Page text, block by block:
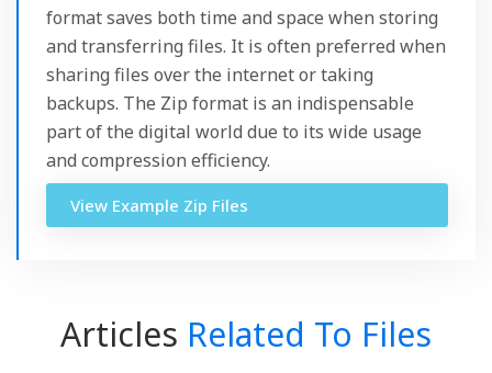
format saves both time and space when storing
and transferring files. It is often preferred when
sharing files over the internet or taking
backups. The Zip format is an indispensable
part of the digital world due to its wide usage
and compression efficiency.
View Example Zip Files
Articles Related To Files